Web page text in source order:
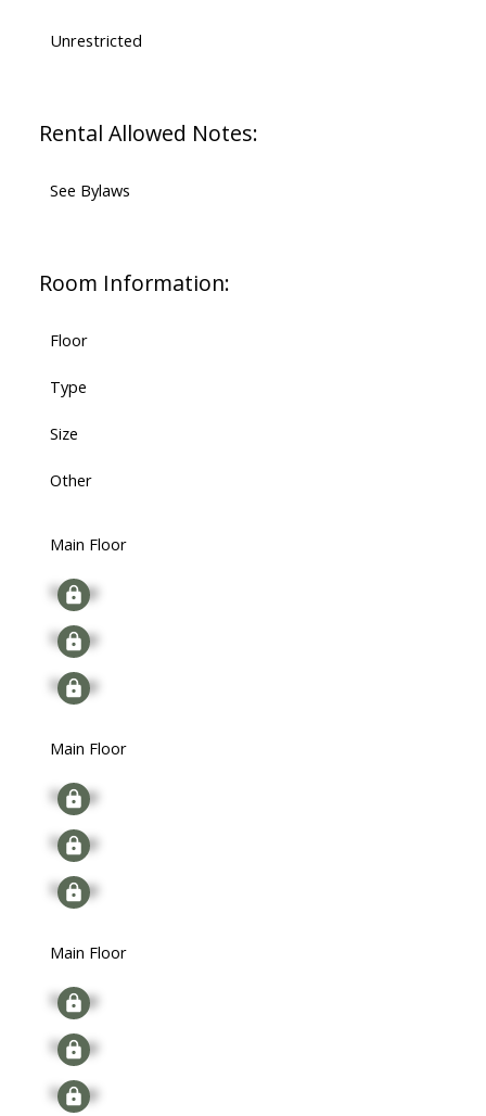
Unrestricted
Rental Allowed Notes:
See Bylaws
Room Information:
Floor
Type
Size
Other
Main Floor
Signup
Signup
Signup
Main Floor
Signup
Signup
Signup
Main Floor
Signup
Signup
Signup